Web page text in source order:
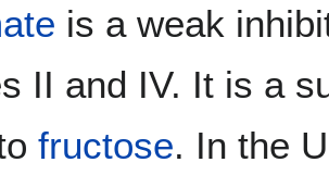
is a weak
II and IV. It is a
fructose. In the